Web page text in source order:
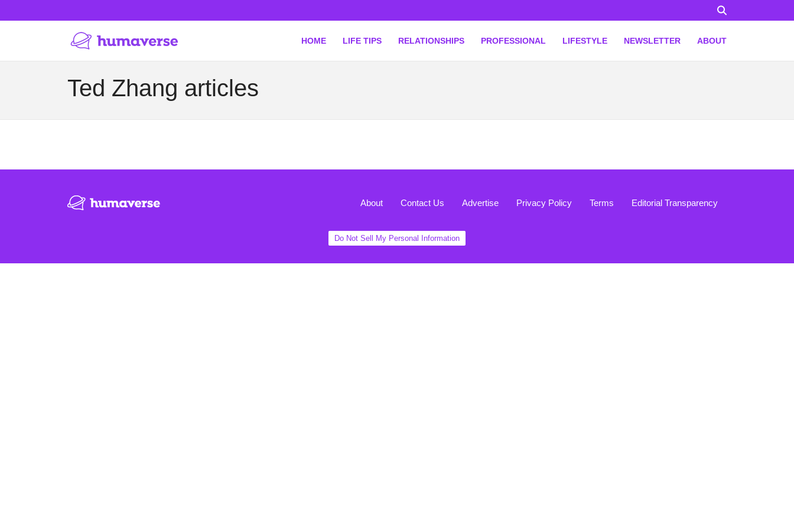
HOME LIFE TIPS RELATIONSHIPS PROFESSIONAL LIFESTYLE NEWSLETTER ABOUT
Ted Zhang articles
About Contact Us Advertise Privacy Policy Terms Editorial Transparency
Do Not Sell My Personal Information